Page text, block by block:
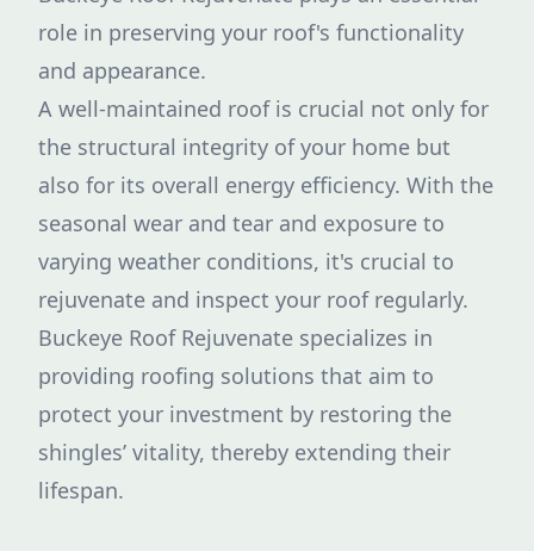
role in preserving your roof's functionality
and appearance.
A well-maintained roof is crucial not only for
the structural integrity of your home but
also for its overall energy efficiency. With the
seasonal wear and tear and exposure to
varying weather conditions, it's crucial to
rejuvenate and inspect your roof regularly.
Buckeye Roof Rejuvenate specializes in
providing roofing solutions that aim to
protect your investment by restoring the
shingles’ vitality, thereby extending their
lifespan.